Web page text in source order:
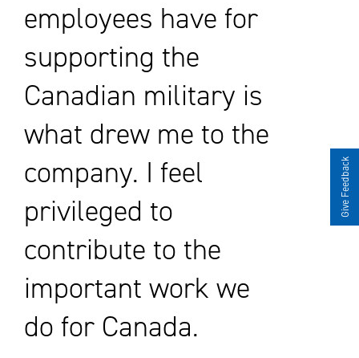
employees have for
supporting the
Canadian military is
what drew me to the
company. I feel
privileged to
contribute to the
important work we
do for Canada.
Give Feedback